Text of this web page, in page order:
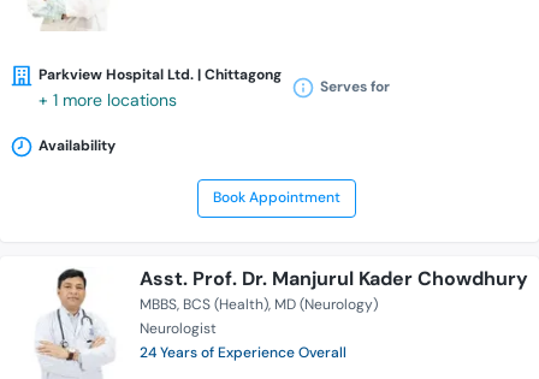
Parkview Hospital Ltd. | Chittagong
+ 1 more locations
Serves for
Availability
Book Appointment
Asst. Prof. Dr. Manjurul Kader Chowdhury
MBBS BCS (Health) MD (Neurology)
Neurologist
24 Years of Experience Overall